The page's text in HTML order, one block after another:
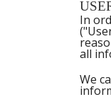
In
all
We